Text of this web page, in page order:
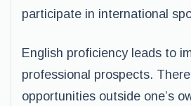
participate in international
English proficiency leads to
professional prospects.
opportunities outside one’s